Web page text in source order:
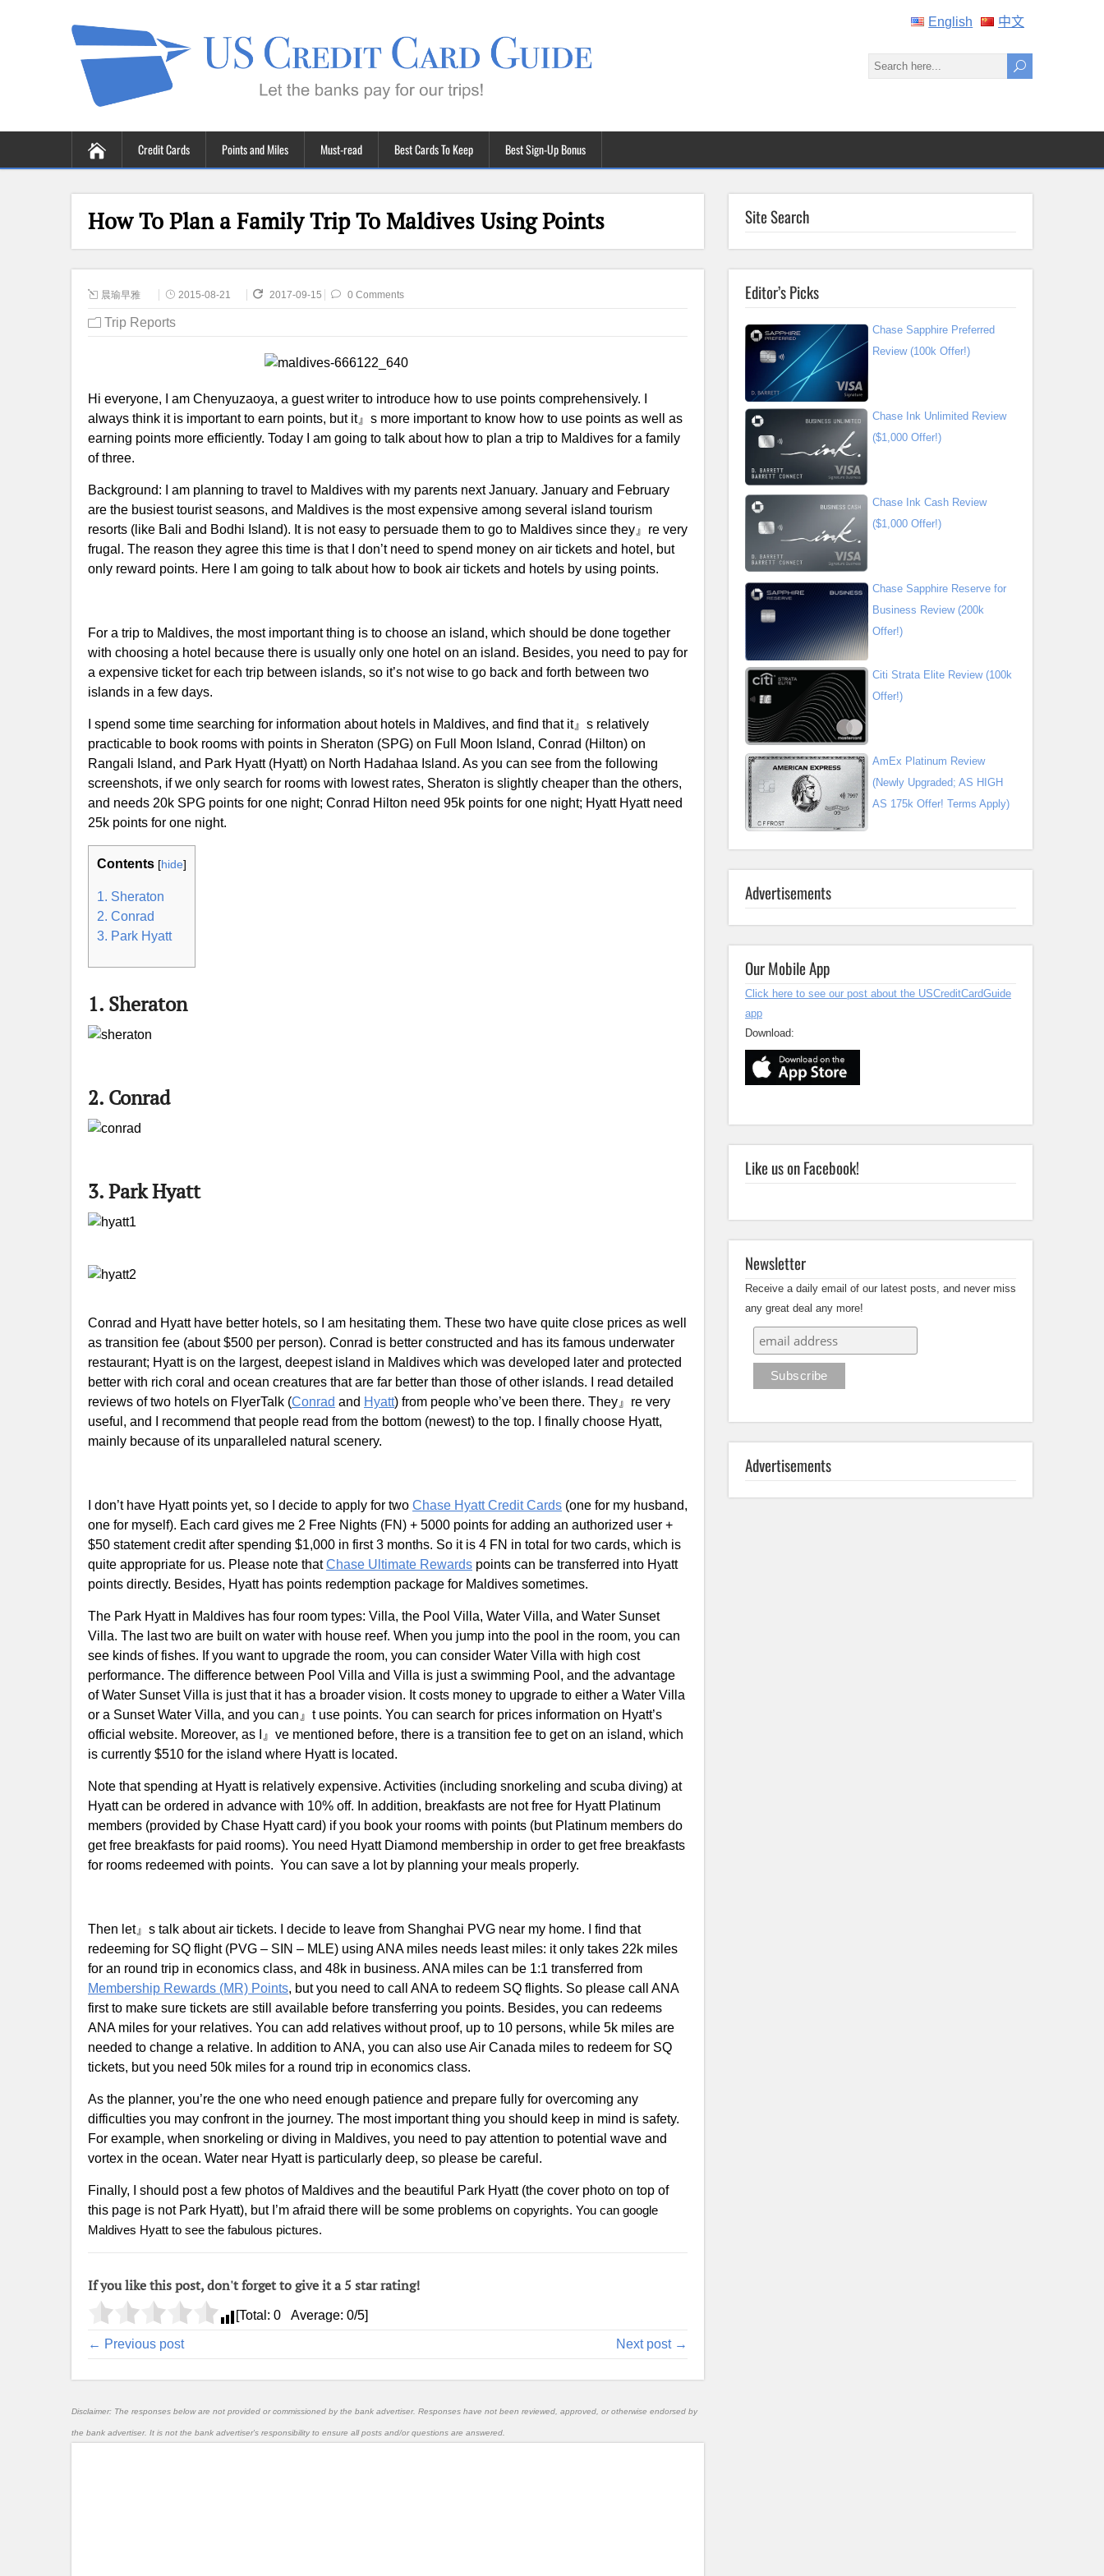
English 中文
Credit Cards Points and Miles Must-read Best Cards To Keep Best Sign-Up Bonus
How To Plan a Family Trip To Maldives Using Points
晨瑜早雅 2015-08-21 2017-09-15 0 Comments
Trip Reports
Hi everyone, I am Chenyuzaoya, a guest writer to introduce how to use points comprehensively. I
always think it is important to earn points, but it』s more important to know how to use points as well as
earning points more efficiently. Today I am going to talk about how to plan a trip to Maldives for a family
of three.
Background: I am planning to travel to Maldives with my parents next January. January and February
are the busiest tourist seasons, and Maldives is the most expensive among several island tourism
resorts (like Bali and Bodhi Island). It is not easy to persuade them to go to Maldives since they』re very
frugal. The reason they agree this time is that I don’t need to spend money on air tickets and hotel, but
only reward points. Here I am going to talk about how to book air tickets and hotels by using points.
For a trip to Maldives, the most important thing is to choose an island, which should be done together
with choosing a hotel because there is usually only one hotel on an island. Besides, you need to pay for
a expensive ticket for each trip between islands, so it’s not wise to go back and forth between two
islands in a few days.
I spend some time searching for information about hotels in Maldives, and find that it』s relatively
practicable to book rooms with points in Sheraton (SPG) on Full Moon Island, Conrad (Hilton) on
Rangali Island, and Park Hyatt (Hyatt) on North Hadahaa Island. As you can see from the following
screenshots, if we only search for rooms with lowest rates, Sheraton is slightly cheaper than the others,
and needs 20k SPG points for one night; Conrad Hilton need 95k points for one night; Hyatt Hyatt need
25k points for one night.
Contents [hide]
1. Sheraton
2. Conrad
3. Park Hyatt
1. Sheraton
2. Conrad
3. Park Hyatt
Conrad and Hyatt have better hotels, so I am hesitating them. These two have quite close prices as well
as transition fee (about $500 per person). Conrad is better constructed and has its famous underwater
restaurant; Hyatt is on the largest, deepest island in Maldives which was developed later and protected
better with rich coral and ocean creatures that are far better than those of other islands. I read detailed
reviews of two hotels on FlyerTalk (Conrad and Hyatt) from people who’ve been there. They』re very
useful, and I recommend that people read from the bottom (newest) to the top. I finally choose Hyatt,
mainly because of its unparalleled natural scenery.
I don’t have Hyatt points yet, so I decide to apply for two Chase Hyatt Credit Cards (one for my husband,
one for myself). Each card gives me 2 Free Nights (FN) + 5000 points for adding an authorized user +
$50 statement credit after spending $1,000 in first 3 months. So it is 4 FN in total for two cards, which is
quite appropriate for us. Please note thatChase Ultimate Rewards points can be transferred into Hyatt
points directly. Besides, Hyatt has points redemption package for Maldives sometimes.
The Park Hyatt in Maldives has four room types: Villa, the Pool Villa, Water Villa, and Water Sunset
Villa. The last two are built on water with house reef. When you jump into the pool in the room, you can
see kinds of fishes. If you want to upgrade the room, you can consider Water Villa with high cost
performance. The difference between Pool Villa and Villa is just a swimming Pool, and the advantage
of Water Sunset Villa is just that it has a broader vision. It costs money to upgrade to either a Water Villa
or a Sunset Water Villa, and you can』t use points. You can search for prices information on Hyatt’s
official website. Moreover, as I』ve mentioned before, there is a transition fee to get on an island, which
is currently $510 for the island where Hyatt is located.
Note that spending at Hyatt is relatively expensive. Activities (including snorkeling and scuba diving) at
Hyatt can be ordered in advance with 10% off. In addition, breakfasts are not free for Hyatt Platinum
members (provided by Chase Hyatt card) if you book your rooms with points (but Platinum members do
get free breakfasts for paid rooms). You need Hyatt Diamond membership in order to get free breakfasts
for rooms redeemed with points. You can save a lot by planning your meals properly.
Then let』s talk about air tickets. I decide to leave from Shanghai PVG near my home. I find that
redeeming for SQ flight (PVG – SIN – MLE) using ANA miles needs least miles: it only takes 22k miles
for an round trip in economics class, and 48k in business. ANA miles can be 1:1 transferred from
Membership Rewards (MR) Points, but you need to call ANA to redeem SQ flights. So please call ANA
first to make sure tickets are still available before transferring you points. Besides, you can redeems
ANA miles for your relatives. You can add relatives without proof, up to 10 persons, while 5k miles are
needed to change a relative. In addition to ANA, you can also use Air Canada miles to redeem for SQ
tickets, but you need 50k miles for a round trip in economics class.
As the planner, you’re the one who need enough patience and prepare fully for overcoming any
difficulties you may confront in the journey. The most important thing you should keep in mind is safety.
For example, when snorkeling or diving in Maldives, you need to pay attention to potential wave and
vortex in the ocean. Water near Hyatt is particularly deep, so please be careful.
Finally, I should post a few photos of Maldives and the beautiful Park Hyatt (the cover photo on top of
this page is not Park Hyatt), but I’m afraid there will be some problems on copyrights. You can google
Maldives Hyatt to see the fabulous pictures.
If you like this post, don't forget to give it a 5 star rating!
[Total: 0 Average: 0/5]
← Previous post Next post →
Disclaimer: The responses below are not provided or commissioned by the bank advertiser. Responses have not been reviewed, approved, or otherwise endorsed by
the bank advertiser. It is not the bank advertiser's responsibility to ensure all posts and/or questions are answered.
Site Search
Editor’s Picks
Chase Sapphire Preferred
Review (100k Offer!)
Chase Ink Unlimited Review
($1,000 Offer!)
Chase Ink Cash Review
($1,000 Offer!)
Chase Sapphire Reserve for
Business Review (200k
Offer!)
Citi Strata Elite Review (100k
Offer!)
AmEx Platinum Review
(Newly Upgraded; AS HIGH
AS 175k Offer! Terms Apply)
Advertisements
Our Mobile App
Click here to see our post about the USCreditCardGuide
app
Download:
Like us on Facebook!
Newsletter
Receive a daily email of our latest posts, and never miss
any great deal any more!
Advertisements